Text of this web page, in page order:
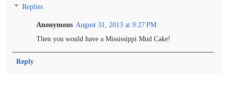
Replies
Anonymous August 31, 2013 at 9:27 PM
Then you would have a Mississippi Mud Cake!
Reply